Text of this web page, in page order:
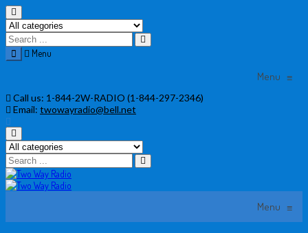
Menu
Menu ≡
Skip
to
content
Call us: 1-844-2W-RADIO (1-844-297-2346)
Email: twowayradio@bell.net
Menu ≡